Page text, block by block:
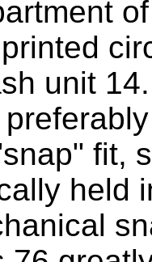
unit
fit,
held